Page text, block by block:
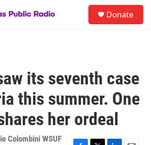
Donate
its seventh case
this summer. One
her ordeal
Colombini WSUF